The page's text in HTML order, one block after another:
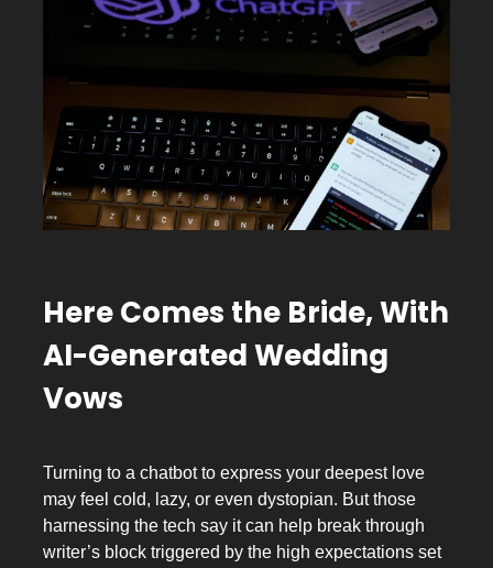
Here Comes the Bride, With
AI-Generated Wedding
Vows
Turning to a chatbot to express your deepest love
may feel cold, lazy, or even dystopian. But those
harnessing the tech say it can help break through
writer’s block triggered by the high expectations set